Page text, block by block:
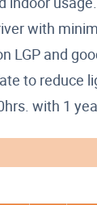
with
LGP and
to reduce
with 1